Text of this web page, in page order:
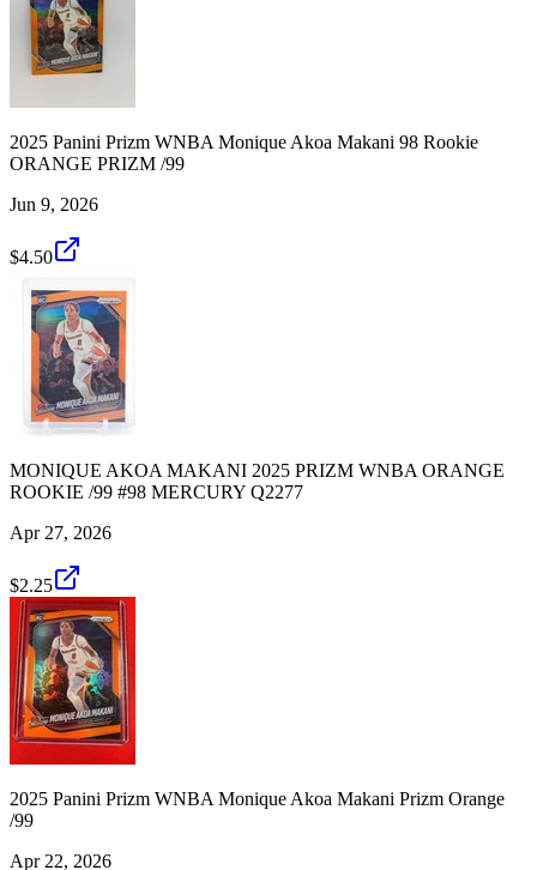
2025 Panini Prizm WNBA Monique Akoa Makani 98 Rookie
ORANGE PRIZM /99
Jun 9, 2026
$4.50
MONIQUE AKOA MAKANI 2025 PRIZM WNBA ORANGE
ROOKIE /99 #98 MERCURY Q2277
Apr 27, 2026
$2.25
2025 Panini Prizm WNBA Monique Akoa Makani Prizm Orange
/99
Apr 22, 2026